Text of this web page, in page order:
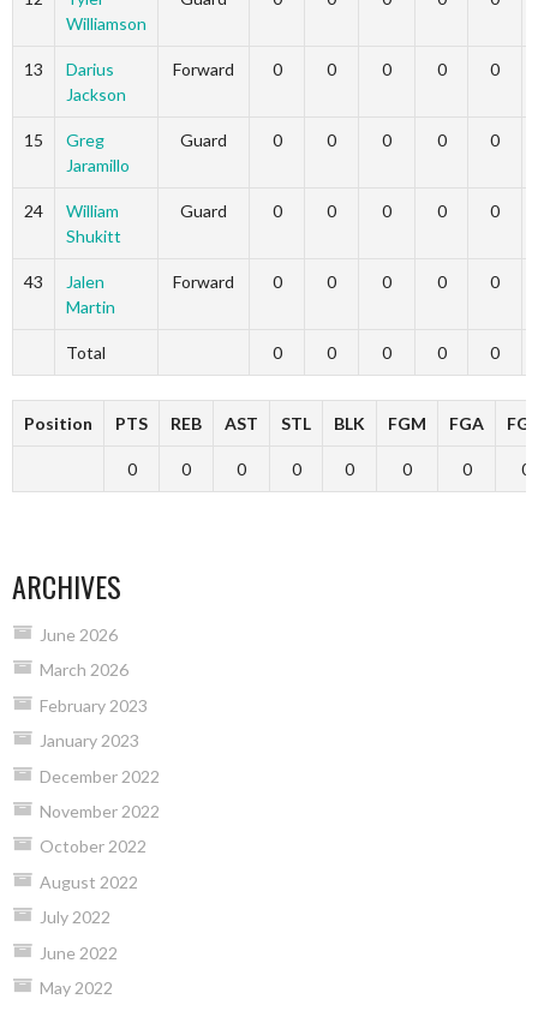
Williamson
13
Darius
Jackson
Forward 0 0 0 0 0
15
Greg
Jaramillo
Guard 0 0 0 0 0
24
William
Shukitt
Guard 0 0 0 0 0
43
Jalen
Martin
Forward 0 0 0 0 0
Total 0 0 0 0 0
Position PTS REB AST STL BLK FGM FGA
0 0 0 0 0 0 0 0
ARCHIVES
June 2026
March 2026
February 2023
January 2023
December 2022
November 2022
October 2022
August 2022
July 2022
June 2022
May 2022